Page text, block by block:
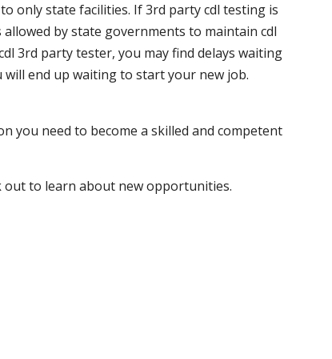
only state facilities. If 3rd party cdl testing is
by state governments to maintain cdl
3rd party tester, you may find delays waiting
end up waiting to start your new job.
you need to become a skilled and competent
out to learn about new opportunities.